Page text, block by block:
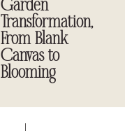
Garden
Transformation,
From Blank
Canvas to
Blooming